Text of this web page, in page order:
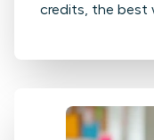
credits, the best